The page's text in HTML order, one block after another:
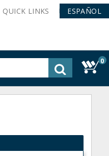
QUICK LINKS ESPAÑOL
0